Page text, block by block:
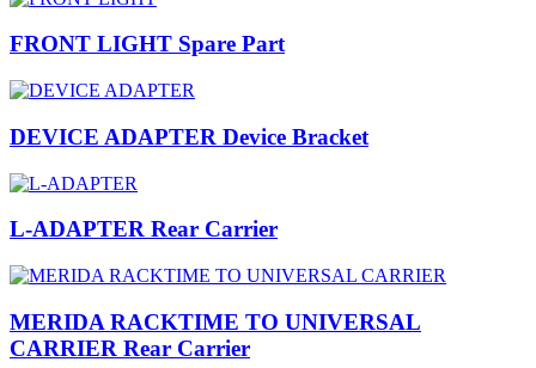
FRONT LIGHT Spare Part
DEVICE ADAPTER Device Bracket
L-ADAPTER Rear Carrier
MERIDA RACKTIME TO UNIVERSAL
CARRIER Rear Carrier